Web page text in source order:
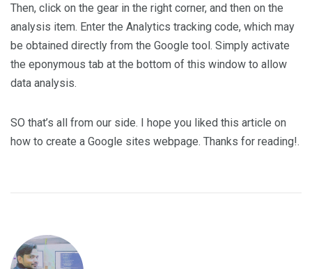
Then, click on the gear in the right corner, and then on the
analysis item. Enter the Analytics tracking code, which may
be obtained directly from the Google tool. Simply activate
the eponymous tab at the bottom of this window to allow
data analysis.
SO that’s all from our side. I hope you liked this article on
how to create a Google sites webpage. Thanks for reading!.